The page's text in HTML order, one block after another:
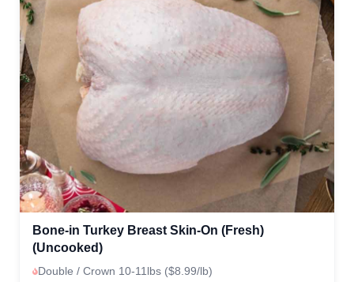
Bone-in Turkey Breast Skin-On (Fresh)
(Uncooked)
Double / Crown 10-11lbs ($8.99/lb)